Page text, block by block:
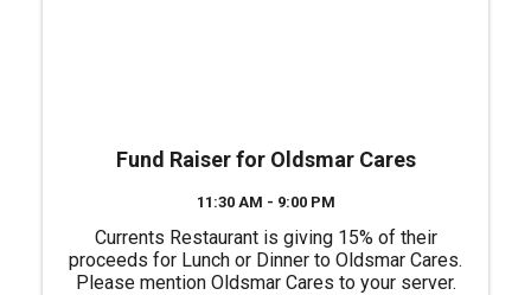
Fund Raiser for Oldsmar Cares
11:30 AM - 9:00 PM
Currents Restaurant is giving 15% of their
proceeds for Lunch or Dinner to Oldsmar Cares.
Please mention Oldsmar Cares to your server.